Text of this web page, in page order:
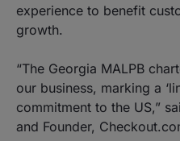
experience to benefit
growth.
“The Georgia MALPB
our business, marking a
commitment to the US,”
and Founder,